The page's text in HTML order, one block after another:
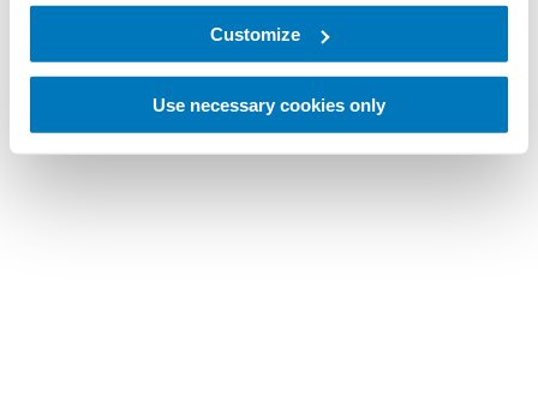
Customize
Use necessary cookies only